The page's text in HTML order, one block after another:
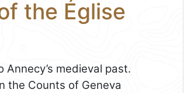
the Église
medieval past.
the Counts of Geneva